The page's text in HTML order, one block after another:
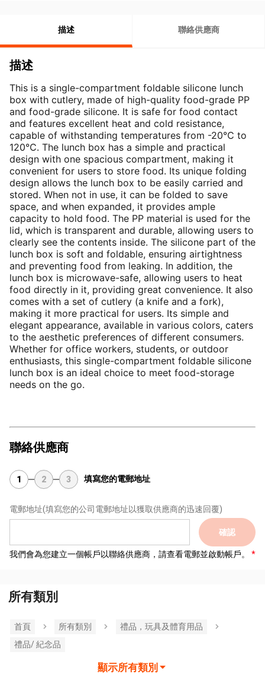
描述 聯絡供應商
描述
This is a single-compartment foldable silicone lunch
box with cutlery, made of high-quality food-grade PP
and food-grade silicone. It is safe for food contact
and features excellent heat and cold resistance,
capable of withstanding temperatures from -20℃ to
120℃. The lunch box has a simple and practical
design with one spacious compartment, making it
convenient for users to store food. Its unique folding
design allows the lunch box to be easily carried and
stored. When not in use, it can be folded to save
space, and when expanded, it provides ample
capacity to hold food. The PP material is used for the
lid, which is transparent and durable, allowing users to
clearly see the contents inside. The silicone part of the
lunch box is soft and foldable, ensuring airtightness
and preventing food from leaking. In addition, the
lunch box is microwave-safe, allowing users to heat
food directly in it, providing great convenience. It also
comes with a set of cutlery (a knife and a fork),
making it more practical for users. Its simple and
elegant appearance, available in various colors, caters
to the aesthetic preferences of different consumers.
Whether for office workers, students, or outdoor
enthusiasts, this single-compartment foldable silicone
lunch box is an ideal choice to meet food-storage
needs on the go.
聯絡供應商
1 2 3 填寫您的電郵地址
電郵地址(填寫您的公司電郵地址以獲取供應商的迅速回覆)
確認
我們會為您建立一個帳戶以聯絡供應商，請查看電郵並啟動帳戶。
所有類別
首頁 所有類別
禮品，玩具及體育用品
禮品/ 紀念品
顯示所有類別